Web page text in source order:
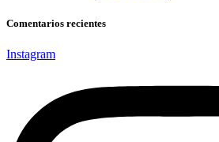
Comentarios recientes
Instagram